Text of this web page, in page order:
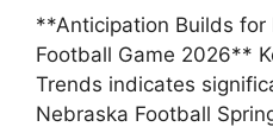
**Anticipation Builds for
Football Game 2026**
Trends indicates
Nebraska Football